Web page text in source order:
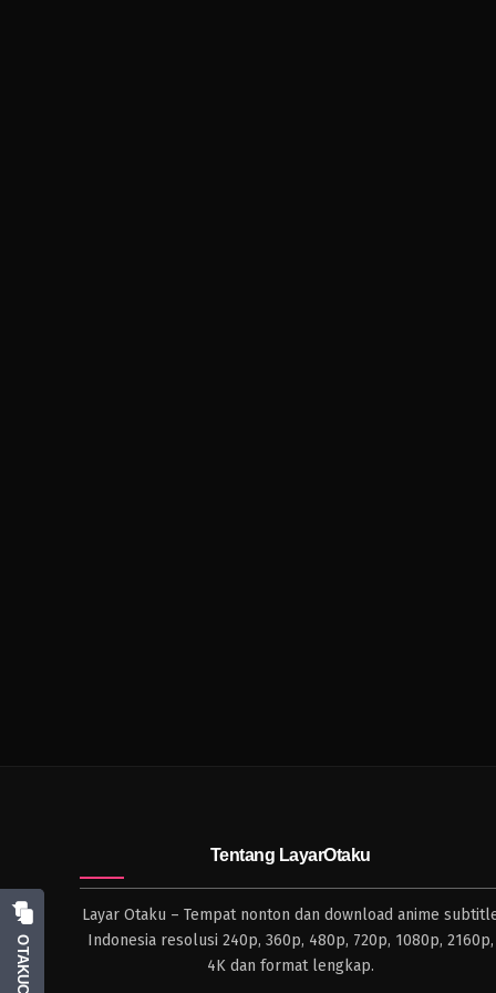
Tentang LayarOtaku
Layar Otaku – Tempat nonton dan download anime
Indonesia resolusi 240p, 360p, 480p, 720p, 1080p, 2160p,
4K dan format lengkap.